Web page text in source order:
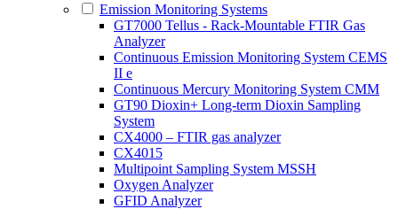
Emission Monitoring Systems
GT7000 Tellus - Rack-Mountable FTIR Gas
Analyzer
Continuous Emission Monitoring System CEMS
II e
Continuous Mercury Monitoring System CMM
GT90 Dioxin+ Long-term Dioxin Sampling
System
CX4000 – FTIR gas analyzer
CX4015
Multipoint Sampling System MSSH
Oxygen Analyzer
GFID Analyzer